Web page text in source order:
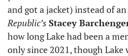
Republic’s Stacey
how long Lake had been a
only since 2021, though Lake